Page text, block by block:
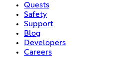
Quests
Safety
Support
Blog
Developers
Careers